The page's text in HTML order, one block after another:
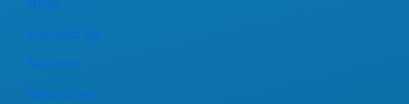
Blog
Contact Us
Solution
Industries